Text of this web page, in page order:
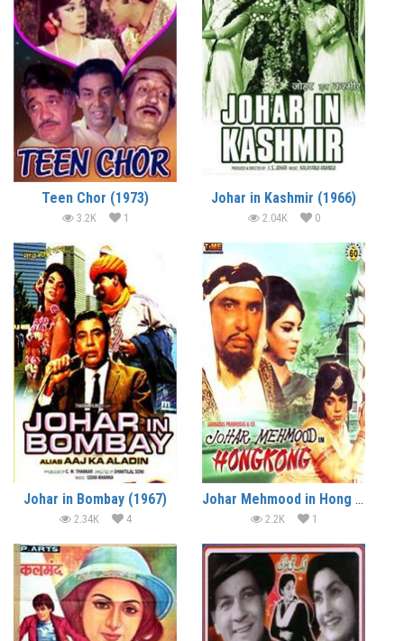
Teen Chor (1973)
3.2K 1
Johar in Kashmir (1966)
2.04K 0
Johar in Bombay (1967)
2.34K 4
Johar Mehmood in Hong Kong (1971)
2.2K 1